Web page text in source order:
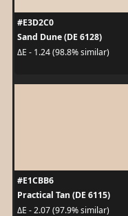
#E3D2C0
Sand Dune (DE 6128)
ΔE - 1.24 (98.8% similar)
#E1CBB6
Practical Tan (DE 6115)
ΔE - 2.07 (97.9% similar)